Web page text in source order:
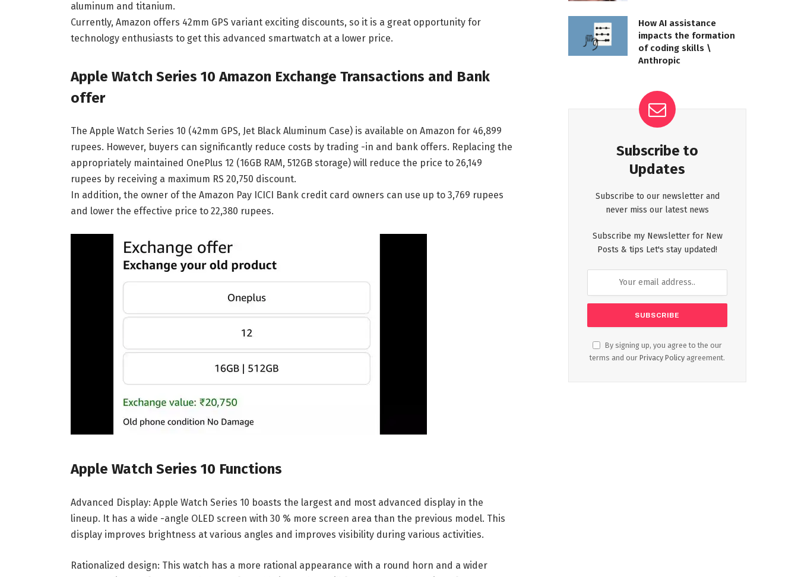
aluminum and titanium.
Currently, Amazon offers 42mm GPS variant exciting discounts, so it is a great opportunity for
technology enthusiasts to get this advanced smartwatch at a lower price.
Apple Watch Series 10 Amazon Exchange Transactions and Bank
offer
The Apple Watch Series 10 (42mm GPS, Jet Black Aluminum Case) is available on Amazon for 46,899
rupees. However, buyers can significantly reduce costs by trading -in and bank offers. Replacing the
appropriately maintained OnePlus 12 (16GB RAM, 512GB storage) will reduce the price to 26,149
rupees by receiving a maximum RS 20,750 discount.
In addition, the owner of the Amazon Pay ICICI Bank credit card owners can use up to 3,769 rupees
and lower the effective price to 22,380 rupees.
Apple Watch Series 10 Functions
Advanced Display: Apple Watch Series 10 boasts the largest and most advanced display in the
lineup. It has a wide -angle OLED screen with 30 % more screen area than the previous model. This
display improves brightness at various angles and improves visibility during various activities.
Rationalized design: This watch has a more rational appearance with a round horn and a wider
How AI assistance
impacts the formation
of coding skills \
Anthropic
Subscribe to
Updates
Subscribe to our newsletter and
never miss our latest news
Subscribe my Newsletter for New
Posts & tips Let's stay updated!
By signing up, you agree to the our
terms and our Privacy Policy agreement.